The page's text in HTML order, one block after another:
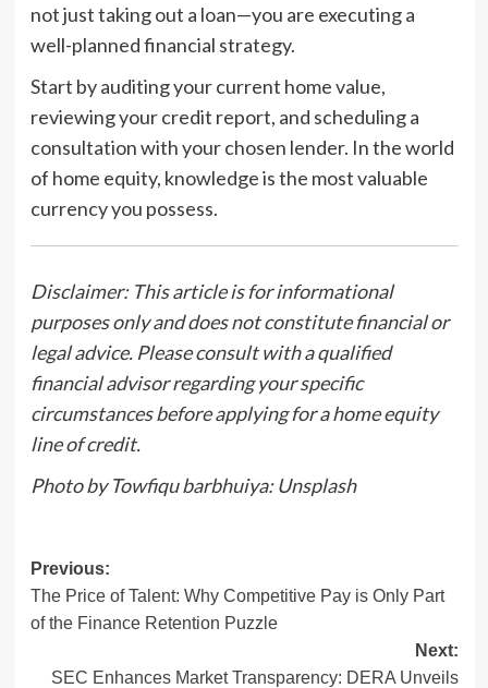
not just taking out a loan—you are executing a
well-planned financial strategy.
Start by auditing your current home value,
reviewing your credit report, and scheduling a
consultation with your chosen lender. In the world
of home equity, knowledge is the most valuable
currency you possess.
Disclaimer: This article is for informational
purposes only and does not constitute financial or
legal advice. Please consult with a qualified
financial advisor regarding your specific
circumstances before applying for a home equity
line of credit.
Photo by Towfiqu barbhuiya: Unsplash
Post
navigation
Previous:
The Price of Talent: Why Competitive Pay is Only Part
of the Finance Retention Puzzle
Next:
SEC Enhances Market Transparency: DERA Unveils